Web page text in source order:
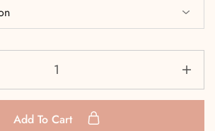
Add To Cart